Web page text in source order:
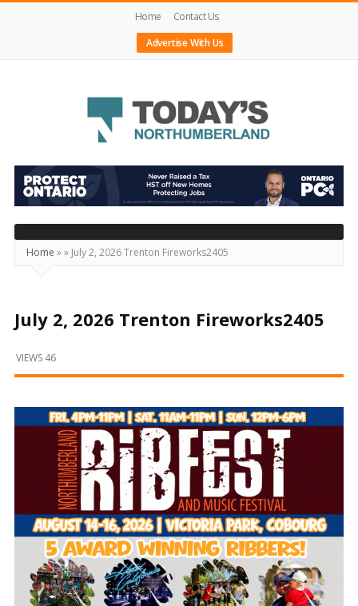
Home
Contact Us
Advertise With Us
Today's
Northumberland
–
Your
Source
Happening
and
Beyond
Home »» July 2, 2026 Trenton Fireworks2405
July 2, 2026 Trenton Fireworks2405
VIEWS 46